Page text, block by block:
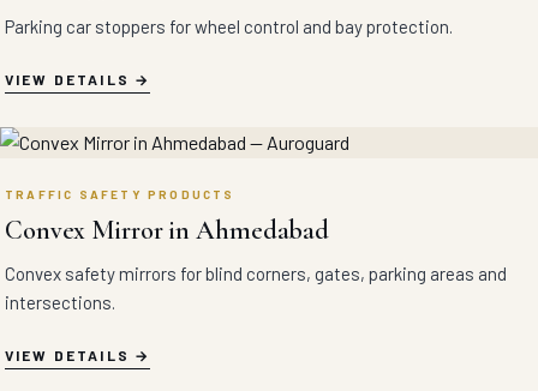
Parking car stoppers for wheel control and bay protection.
VIEW DETAILS
TRAFFIC SAFETY PRODUCTS
Convex Mirror in Ahmedabad
Convex safety mirrors for blind corners, gates, parking areas and
intersections.
VIEW DETAILS